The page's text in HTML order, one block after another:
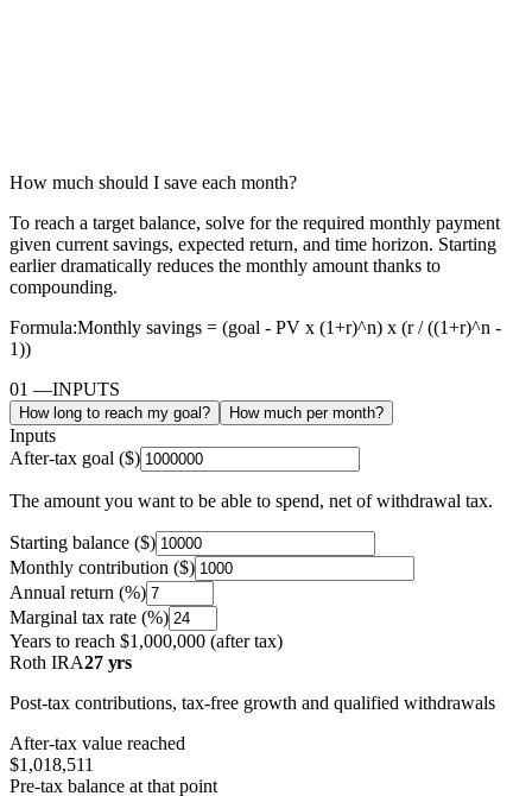
How much should I save each month?
To reach a target balance, solve for the required monthly payment
given current savings, expected return, and time horizon. Starting
earlier dramatically reduces the monthly amount thanks to
compounding.
Formula:Monthly savings = (goal - PV x (1+r)^n) x (r / ((1+r)^n -
1))
01 —INPUTS
How long to reach my goal? How much per month?
Inputs
After-tax goal ($)
The amount you want to be able to spend, net of withdrawal tax.
Starting balance ($)
Monthly contribution ($)
Annual return (%)
Marginal tax rate (%)
Years to reach $1,000,000 (after tax)
Roth IRA27 yrs
Post-tax contributions, tax-free growth and qualified withdrawals
After-tax value reached
$1,018,511
Pre-tax balance at that point